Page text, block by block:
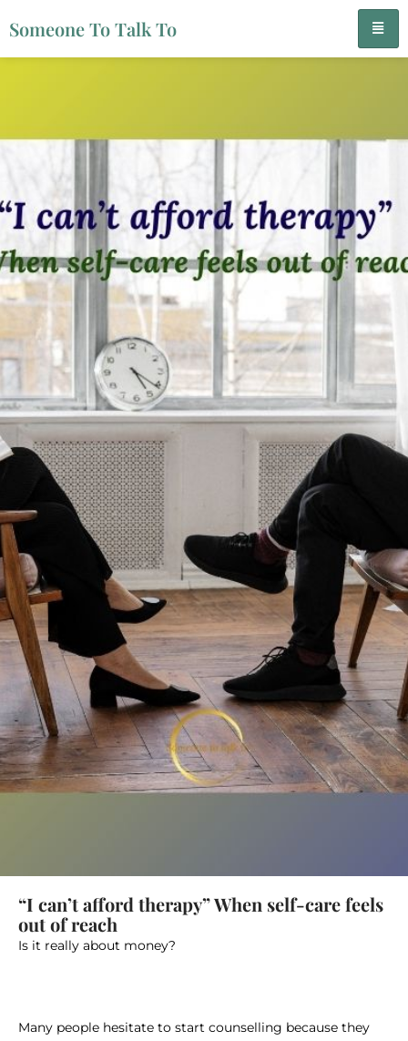
Someone To Talk To
“I can’t afford therapy” When self-care feels
out of reach
Is it really about money?
Many people hesitate to start counselling because they